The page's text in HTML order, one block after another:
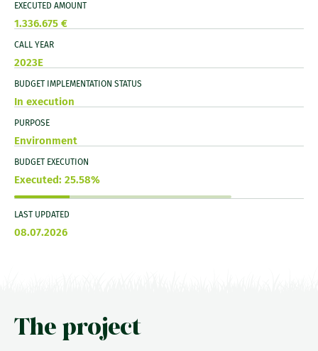
EXECUTED AMOUNT
1.336.675 €
CALL YEAR
2023E
BUDGET IMPLEMENTATION STATUS
In execution
PURPOSE
Environment
BUDGET EXECUTION
Executed: 25.58%
LAST UPDATED
08.07.2026
The project